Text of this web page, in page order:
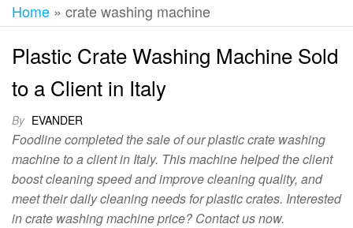
Home » crate washing machine
Plastic Crate Washing Machine Sold
to a Client in Italy
By EVANDER
Foodline completed the sale of our plastic crate washing
machine to a client in Italy. This machine helped the client
boost cleaning speed and improve cleaning quality, and
meet their daily cleaning needs for plastic crates. Interested
in crate washing machine price? Contact us now.